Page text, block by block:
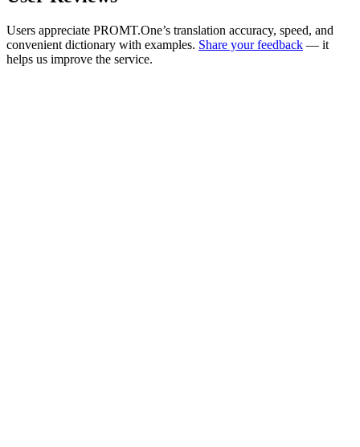
Users appreciate PROMT.One’s translation accuracy, speed, and
convenient dictionary with examples. Share your feedback — it
helps us improve the service.